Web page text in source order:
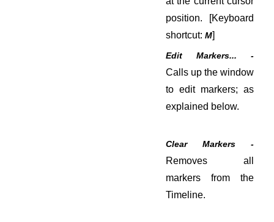
position. [Keyboard
shortcut: M]
Edit Markers... -
Calls up the window
to edit markers; as
explained below.
Clear Markers -
Removes all
markers from the
Timeline.